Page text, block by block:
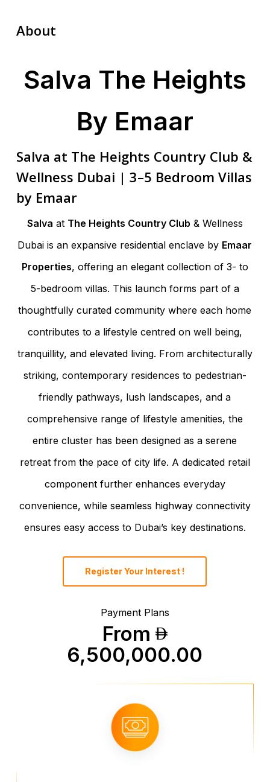
About
Salva The Heights
By Emaar
Salva at The Heights Country Club &
Wellness Dubai | 3–5 Bedroom Villas
by Emaar
Salva at The Heights Country Club & Wellness
Dubai is an expansive residential enclave by Emaar
Properties, offering an elegant collection of 3- to
5-bedroom villas. This launch forms part of a
thoughtfully curated community where each home
contributes to a lifestyle centred on well being,
tranquillity, and elevated living. From architecturally
striking, contemporary residences to pedestrian-
friendly pathways, lush landscapes, and a
comprehensive range of lifestyle amenities, the
entire cluster has been designed as a serene
retreat from the pace of city life. A dedicated retail
component further enhances everyday
convenience, while seamless highway connectivity
ensures easy access to Dubai’s key destinations.
Register Your Interest !
Payment Plans
From
6,500,000.00